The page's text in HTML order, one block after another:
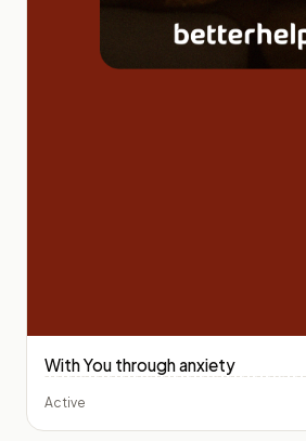
With You through anxiety
Active